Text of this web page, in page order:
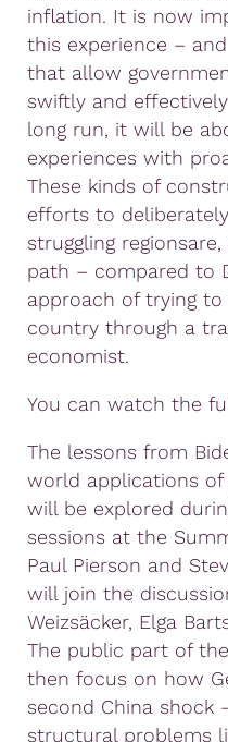
inflation. It is now
this experience –
that allow
swiftly and
long run, it will be
experiences with
These kinds of
efforts to
struggling
path – compared to
approach of trying
country through a
economist.
You can watch the
The lessons from
world applications
will be explored
sessions at the
Paul Pierson and
will join the
Weizsäcker, Elga
The public part of
then focus on how
second China shock
structural problems